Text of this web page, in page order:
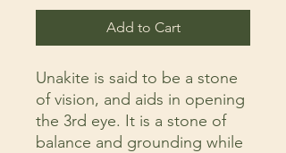
Add to Cart
Unakite is said to be a stone
of vision, and aids in opening
the 3rd eye. It is a stone of
balance and grounding while